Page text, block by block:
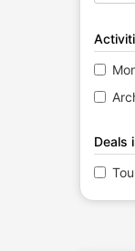
Deals